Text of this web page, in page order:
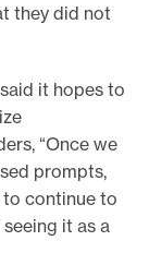
they did not
it hopes to
“Once we
prompts,
continue to
it as a